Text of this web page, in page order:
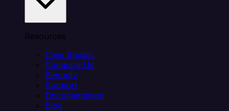
Resources
Case Studies
Compare Us
Security
Support
Documentation
Blog